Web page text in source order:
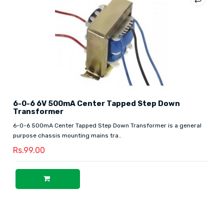
6-0-6 6V 500mA Center Tapped Step Down
Transformer
6-0-6 500mA Center Tapped Step Down Transformer is a general
purpose chassis mounting mains tra..
Rs.99.00